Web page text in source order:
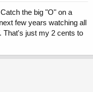
the big "O" on a
few years watching all
That's just my 2 cents to